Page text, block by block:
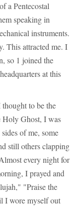
a Pentecostal
speaking in
instruments.
This attracted me. I
so 1 joined the
at this
to be the
Holy Ghost, I was
of me, some
still others clapping
every night for
I prayed and
"Praise the
I wore myself out